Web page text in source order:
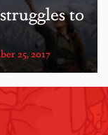
to
25, 2017